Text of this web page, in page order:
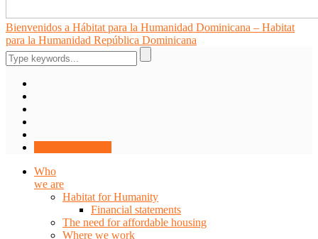
Bienvenidos a Hábitat para la Humanidad Dominicana – Habitat
para la Humanidad República Dominicana
Who
we are
Habitat for Humanity
Financial statements
The need for affordable housing
Where we work